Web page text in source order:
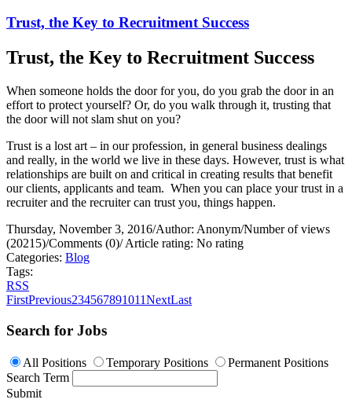
Trust, the Key to Recruitment Success
Trust, the Key to Recruitment Success
When someone holds the door for you, do you grab the door in an
effort to protect yourself? Or, do you walk through it, trusting that
the door will not slam shut on you?
Trust is a lost art – in our profession, in general business dealings
and really, in the world we live in these days. However, trust is what
relationships are built on and critical in creating results that benefit
our clients, applicants and team. When you can place your trust in a
recruiter and the recruiter can trust you, things happen.
Thursday, November 3, 2016/Author: Anonym/Number of views
(20215)/Comments (0)/Article rating: No rating
Categories: Blog
Tags:
RSS
FirstPrevious234567891011NextLast
Search for Jobs
All Positions Temporary Positions
Permanent Positions
Search Term
Submit